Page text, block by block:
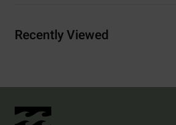
Recently Viewed